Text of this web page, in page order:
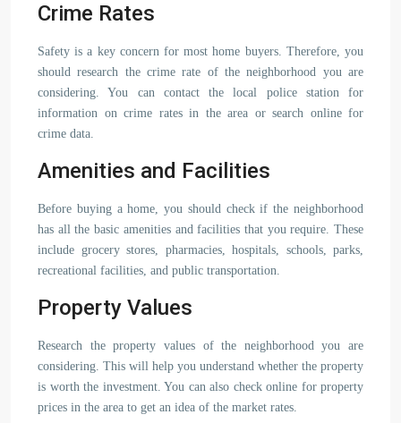
Crime Rates
Safety is a key concern for most home buyers. Therefore, you
should research the crime rate of the neighborhood you are
considering. You can contact the local police station for
information on crime rates in the area or search online for
crime data.
Amenities and Facilities
Before buying a home, you should check if the neighborhood
has all the basic amenities and facilities that you require. These
include grocery stores, pharmacies, hospitals, schools, parks,
recreational facilities, and public transportation.
Property Values
Research the property values of the neighborhood you are
considering. This will help you understand whether the property
is worth the investment. You can also check online for property
prices in the area to get an idea of the market rates.